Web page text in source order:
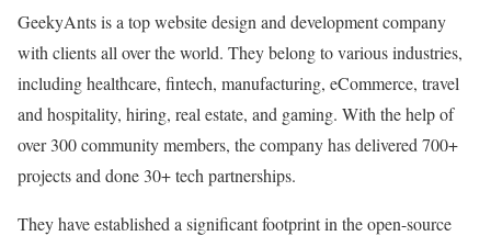
GeekyAnts is a top website design and development company
with clients all over the world. They belong to various industries,
including healthcare, fintech, manufacturing, eCommerce, travel
and hospitality, hiring, real estate, and gaming. With the help of
over 300 community members, the company has delivered 700+
projects and done 30+ tech partnerships.
They have established a significant footprint in the open-source